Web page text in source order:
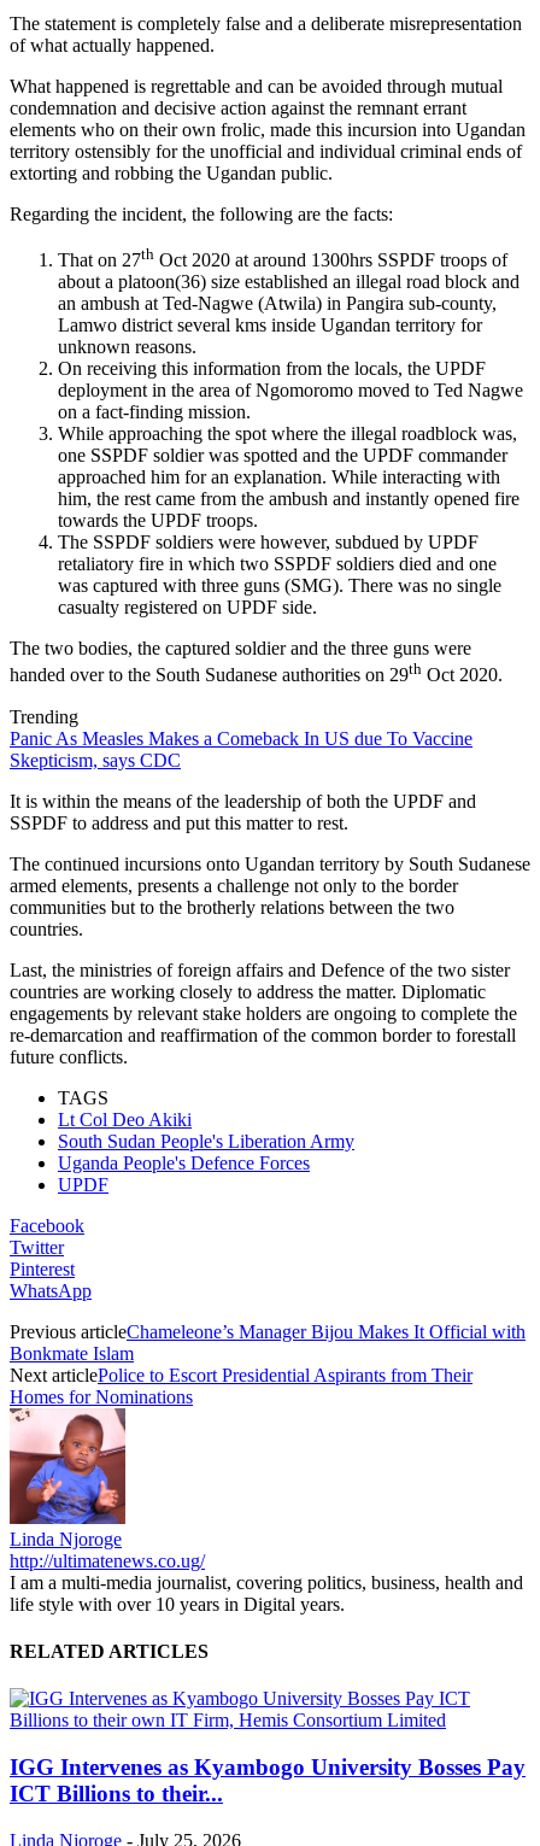
The statement is completely false and a deliberate misrepresentation
of what actually happened.
What happened is regrettable and can be avoided through mutual
condemnation and decisive action against the remnant errant
elements who on their own frolic, made this incursion into Ugandan
territory ostensibly for the unofficial and individual criminal ends of
extorting and robbing the Ugandan public.
Regarding the incident, the following are the facts:
That on 27th Oct 2020 at around 1300hrs SSPDF troops of
about a platoon(36) size established an illegal road block and
an ambush at Ted-Nagwe (Atwila) in Pangira sub-county,
Lamwo district several kms inside Ugandan territory for
unknown reasons.
On receiving this information from the locals, the UPDF
deployment in the area of Ngomoromo moved to Ted Nagwe
on a fact-finding mission.
While approaching the spot where the illegal roadblock was,
one SSPDF soldier was spotted and the UPDF commander
approached him for an explanation. While interacting with
him, the rest came from the ambush and instantly opened fire
towards the UPDF troops.
The SSPDF soldiers were however, subdued by UPDF
retaliatory fire in which two SSPDF soldiers died and one
was captured with three guns (SMG). There was no single
casualty registered on UPDF side.
The two bodies, the captured soldier and the three guns were
handed over to the South Sudanese authorities on 29th Oct 2020.
Trending
Panic As Measles Makes a Comeback In US due To Vaccine
Skepticism, says CDC
It is within the means of the leadership of both the UPDF and
SSPDF to address and put this matter to rest.
The continued incursions onto Ugandan territory by South Sudanese
armed elements, presents a challenge not only to the border
communities but to the brotherly relations between the two
countries.
Last, the ministries of foreign affairs and Defence of the two sister
countries are working closely to address the matter. Diplomatic
engagements by relevant stake holders are ongoing to complete the
re-demarcation and reaffirmation of the common border to forestall
future conflicts.
TAGS
Lt Col Deo Akiki
South Sudan People's Liberation Army
Uganda People's Defence Forces
UPDF
Facebook
Twitter
Pinterest
WhatsApp
Previous articleChameleone’s Manager Bijou Makes It Official with
Bonkmate Islam
Next articlePolice to Escort Presidential Aspirants from Their
Homes for Nominations
Linda Njoroge
http://ultimatenews.co.ug/
I am a multi-media journalist, covering politics, business, health and
life style with over 10 years in Digital years.
RELATED ARTICLES
IGG Intervenes as Kyambogo University Bosses Pay
ICT Billions to their...
Linda Njoroge - July 25, 2026